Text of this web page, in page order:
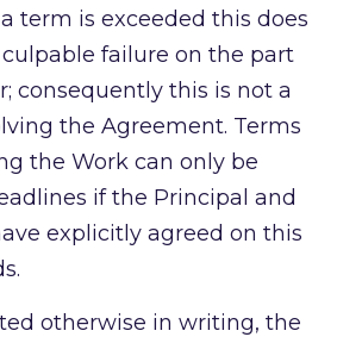
term is exceeded this does
failure on the part
consequently this is not a
the Agreement. Terms
the Work can only be
if the Principal and
explicitly agreed on this
otherwise in writing, the